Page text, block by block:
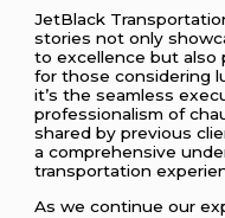
JetBlack
stories not only
to excellence but also
for those considering
it’s the seamless
professionalism of
shared by previous
a comprehensive
transportation
As we continue our